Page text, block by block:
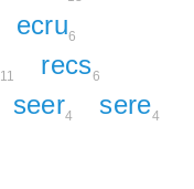
ecru6
11 recs6
seer4 sere4